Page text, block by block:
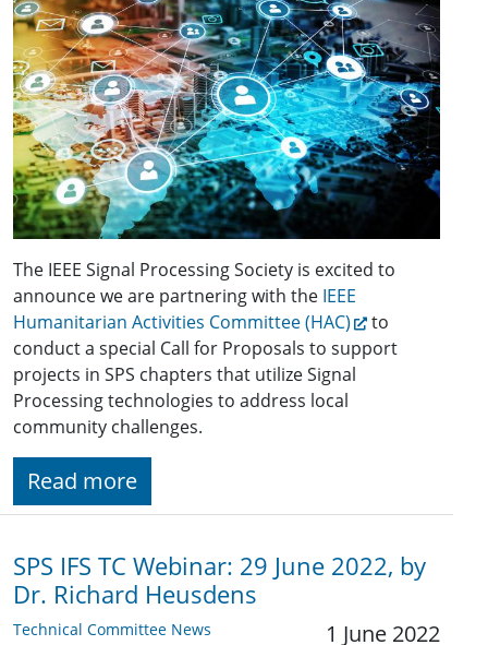
The IEEE Signal Processing Society is excited to
announce we are partnering with the IEEE
Humanitarian Activities Committee (HAC)
to
conduct a special Call for Proposals to support
projects in SPS chapters that utilize Signal
Processing technologies to address local
community challenges.
Read more
SPS IFS TC Webinar: 29 June 2022, by
Dr. Richard Heusdens
Technical Committee News 1 June 2022